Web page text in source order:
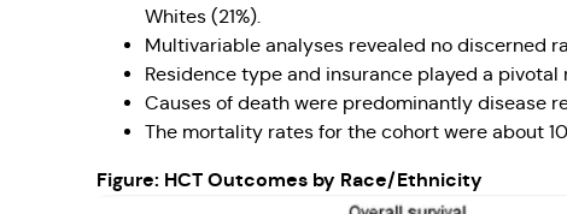
Whites (21%).
Multivariable analyses revealed no discerned
Residence type and insurance played a
Causes of death were predominantly disease
The mortality rates for the cohort were about
Figure: HCT Outcomes by Race/Ethnicity